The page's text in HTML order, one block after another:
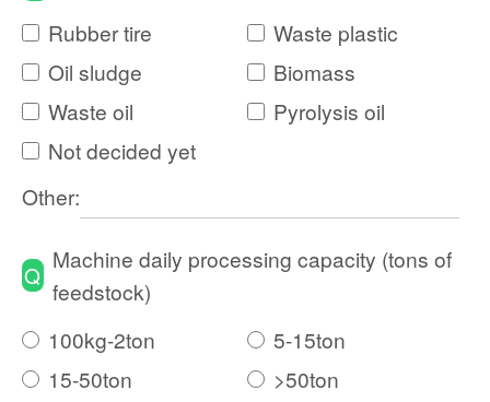
Rubber tire
Waste plastic
Oil sludge
Biomass
Waste oil
Pyrolysis oil
Not decided yet
Other:
Q
Machine daily processing capacity (tons of
feedstock)
100kg-2ton
5-15ton
15-50ton
>50ton